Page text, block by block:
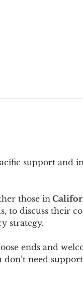
support and
those in
discuss their
strategy.
ends and
need